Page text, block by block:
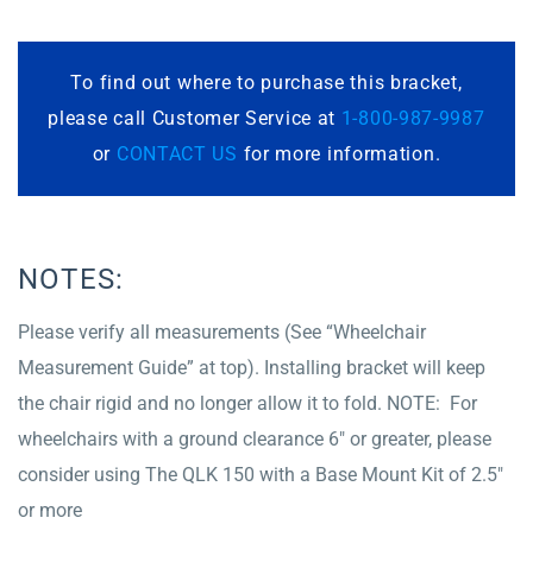
To find out where to purchase this bracket,
please call Customer Service at 1-800-987-9987
or CONTACT US for more information.
NOTES:
Please verify all measurements (See “Wheelchair
Measurement Guide” at top). Installing bracket will keep
the chair rigid and no longer allow it to fold. NOTE: For
wheelchairs with a ground clearance 6″ or greater, please
consider using The QLK 150 with a Base Mount Kit of 2.5″
or more